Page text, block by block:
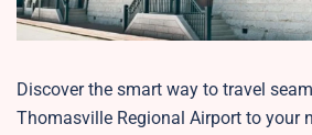
Discover the smart way to travel
Thomasville Regional Airport to your